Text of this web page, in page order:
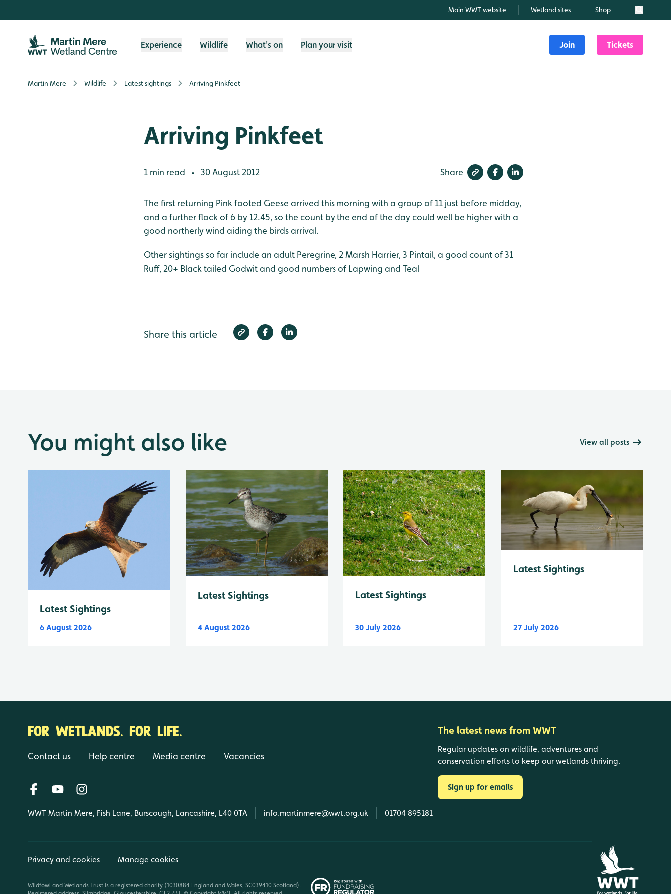
Main WWT website Wetland sites Shop Search
Experience Wildlife What's on Plan your visit Join Tickets
Martin Mere Wildlife Latest sightings Arriving Pinkfeet
Arriving Pinkfeet
1 min read • 30 August 2012 Share
The first returning Pink footed Geese arrived this morning with a group of 11 just before midday,
and a further flock of 6 by 12.45, so the count by the end of the day could well be higher with a
good northerly wind aiding the birds arrival.
Other sightings so far include an adult Peregrine, 2 Marsh Harrier, 3 Pintail, a good count of 31
Ruff, 20+ Black tailed Godwit and good numbers of Lapwing and Teal
Share this article
You might also like View all posts
Latest Sightings
6 August 2026
Latest Sightings
4 August 2026
Latest Sightings
30 July 2026
Latest Sightings
27 July 2026
FOR WETLANDS. FOR LIFE.
Contact us Help centre Media centre Vacancies
WWT Martin Mere, Fish Lane, Burscough, Lancashire, L40 0TA info.martinmere@wwt.org.uk 01704 895181
The latest news from WWT
Regular updates on wildlife, adventures and
conservation efforts to keep our wetlands thriving.
Sign up for emails
Privacy and cookies Manage cookies
Wildfowl and Wetlands Trust is a registered charity (1030884 England and Wales, SC039410 Scotland).